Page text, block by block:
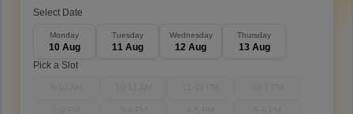
Select Date
Monday
10 Aug
Tuesday
11 Aug
Wednesday
12 Aug
Thursday
13 Aug
Pick a Slot